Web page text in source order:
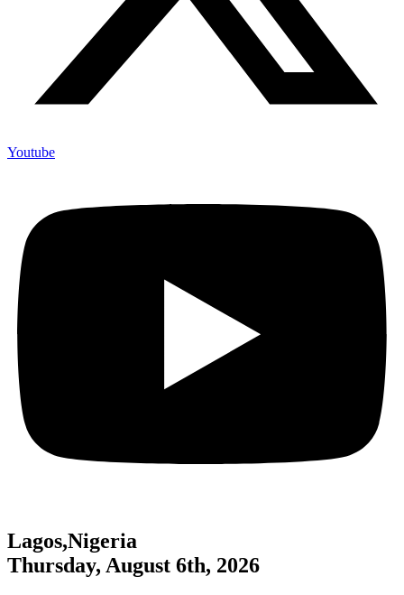
Youtube
Lagos,Nigeria
Thursday, August 6th, 2026